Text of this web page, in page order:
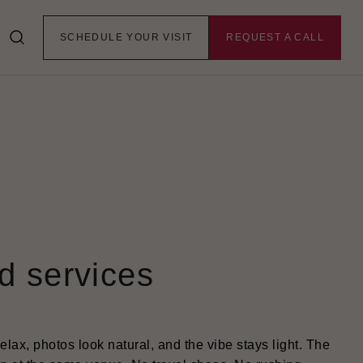
REQUEST A CALL
SCHEDULE YOUR VISIT
services
photos look natural, and the vibe stays light. The